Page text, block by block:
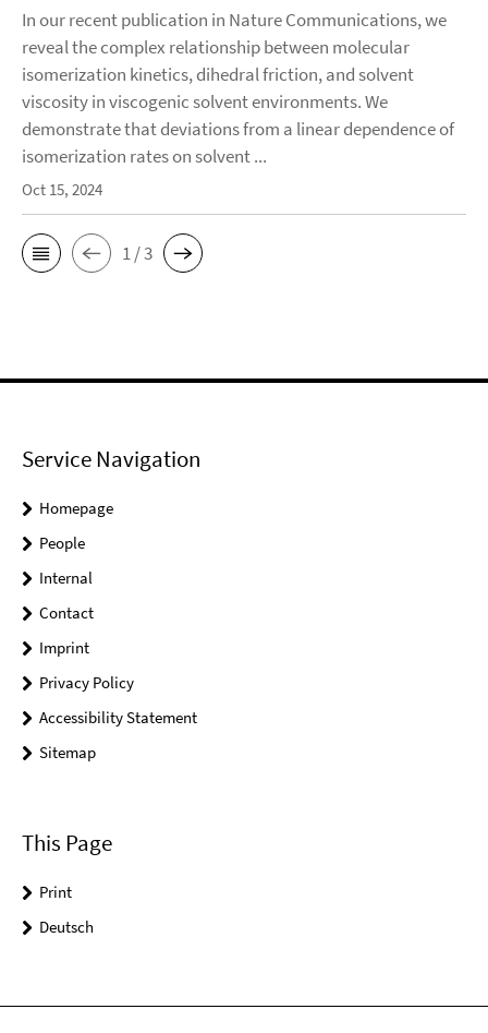
In our recent publication in Nature Communications, we
reveal the complex relationship between molecular
isomerization kinetics, dihedral friction, and solvent
viscosity in viscogenic solvent environments. We
demonstrate that deviations from a linear dependence of
isomerization rates on solvent ...
Oct 15, 2024
1 / 3
Service Navigation
Homepage
People
Internal
Contact
Imprint
Privacy Policy
Accessibility Statement
Sitemap
This Page
Print
Deutsch